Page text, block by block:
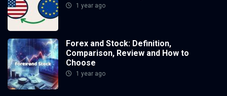
1 year ago
Forex and Stock: Definition,
Comparison, Review and How to
Choose
1 year ago